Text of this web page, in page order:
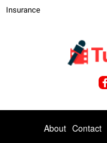
Insurance
About Contact